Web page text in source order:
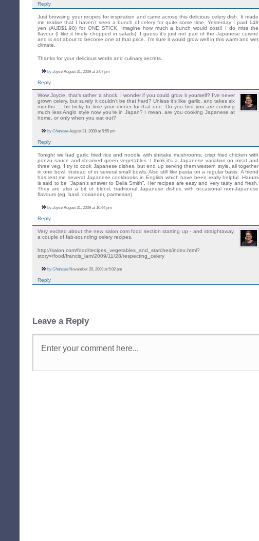
Reply
Just browsing your recipes for inspiration and came across this delicious celery dish. It made
me realise that I haven’t seen a bunch of celery for quite some time. Yesterday I paid 148
yen (AUD$1.90) for ONE STICK. Imagine how much a bunch would cost!! I do miss the
flavour (I like it finely chopped in salads). I guess it’s just not part of the Japanese cuisine
and is not about to become one at that price. I’m sure it would grow well in this warm and wet
climate.
Thanks for your delicious words and culinary secrets.
by Joyce August 31, 2009 at 2:07 pm
Reply
Wow Joycie, that’s rather a shock. I wonder if you could grow it yourself? I’ve never
grown celery, but surely it couldn’t be that hard? Unless it’s like garlic, and takes six
months … bit tricky to time your dinner for that one. Do you find you are cooking
much less Anglo style now you’re in Japan? I mean, are you cooking Japanese at
home, or only when you eat out?
by Charlotte August 31, 2009 at 5:55 pm
Reply
Tonight we had garlic fried rice and noodle with shiitake mushrooms; crisp fried chicken with
ponzu sauce and steamed green vegetables. I think it’s a Japanese variation on meat and
three veg. I try to cook Japanese dishes, but end up serving them western style, all together
in one bowl, instead of in several small bowls. Also still like pasta on a regular basis. A friend
has lent me several Japanese cookbooks in English which have been really helpful. Harumi
is said to be “Japan’s answer to Delia Smith”. Her recipes are easy and very tasty and fresh.
They are also a bit of blend; traditional Japanese dishes with occasional non-Japanese
flavours (eg. basil, coriander, parmesan)
by Joyce August 31, 2009 at 10:44 pm
Reply
Very excited about the new salon.com food section starting up - and straightaway,
a couple of fab-sounding celery recipes.
http://salon.com/food/recipes_vegetables_and_starches/index.html?
story=/food/francis_lam/2009/11/28/respecting_celery
by Charlotte November 29, 2009 at 5:02 pm
Reply
Leave a Reply